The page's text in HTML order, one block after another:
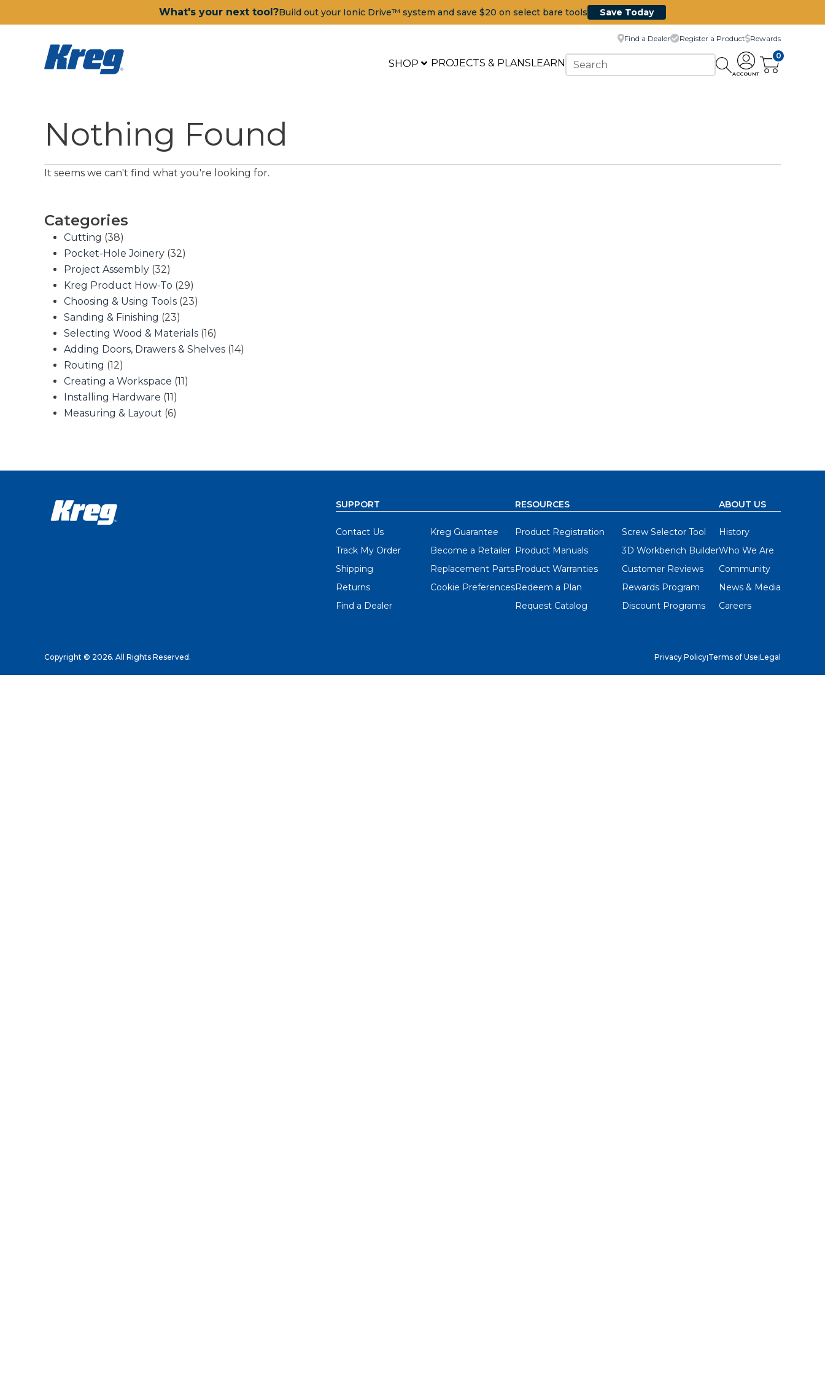
What's your next tool?Build out your Ionic Drive™ system and save $20 on select bare tools Save Today
SHOP PROJECTS & PLANSLEARN
Find a Dealer Register a Product Rewards
ACCOUNT
0
Nothing Found
It seems we can't find what you're looking for.
Categories
Cutting (38)
Pocket-Hole Joinery (32)
Project Assembly (32)
Kreg Product How-To (29)
Choosing & Using Tools (23)
Sanding & Finishing (23)
Selecting Wood & Materials (16)
Adding Doors, Drawers & Shelves (14)
Routing (12)
Creating a Workspace (11)
Installing Hardware (11)
Measuring & Layout (6)
SUPPORT
Contact Us
Track My Order
Shipping
Returns
Find a Dealer
Kreg Guarantee
Become a Retailer
Replacement Parts
Cookie Preferences
RESOURCES
Product Registration
Product Manuals
Product Warranties
Redeem a Plan
Request Catalog
Screw Selector Tool
3D Workbench Builder
Customer Reviews
Rewards Program
Discount Programs
ABOUT US
History
Who We Are
Community
News & Media
Careers
Copyright © 2026. All Rights Reserved. Privacy Policy|Terms of Use|Legal